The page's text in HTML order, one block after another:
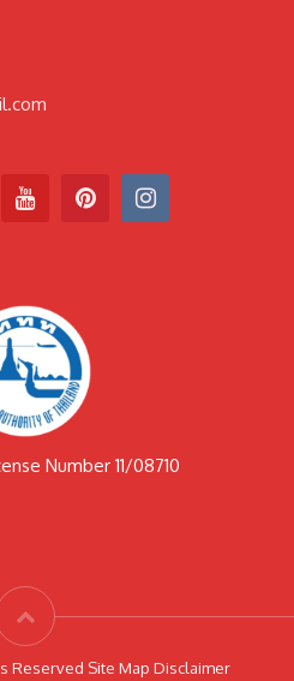
Number 11/08710
Reserved Site Map Disclaimer